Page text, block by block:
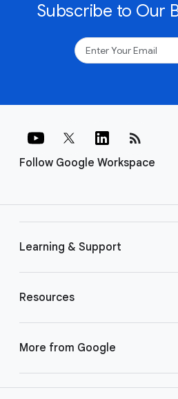
Subscribe to Our
Follow Google Workspace
rss_feed
Learning & Support
Resources
More from Google